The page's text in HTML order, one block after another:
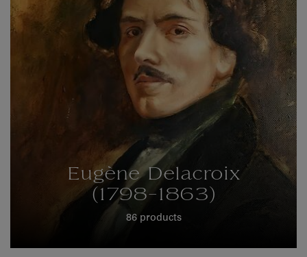
Eugène Delacroix
(1798-1863)
86 products